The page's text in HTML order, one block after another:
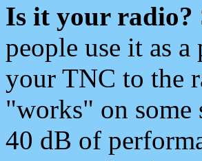
Is it your radio?
people use it as
your TNC to the
"works" on some
40 dB of